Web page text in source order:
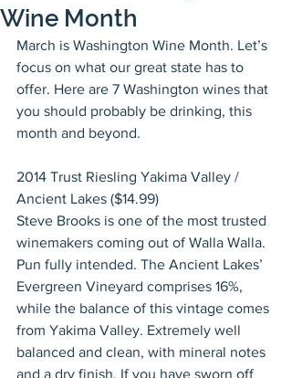
Wine Month
March is Washington Wine Month. Let’s
focus on what our great state has to
offer. Here are 7 Washington wines that
you should probably be drinking, this
month and beyond.
2014 Trust Riesling Yakima Valley /
Ancient Lakes ($14.99)
Steve Brooks is one of the most trusted
winemakers coming out of Walla Walla.
Pun fully intended. The Ancient Lakes’
Evergreen Vineyard comprises 16%,
while the balance of this vintage comes
from Yakima Valley. Extremely well
balanced and clean, with mineral notes
and a dry finish. If you have sworn off